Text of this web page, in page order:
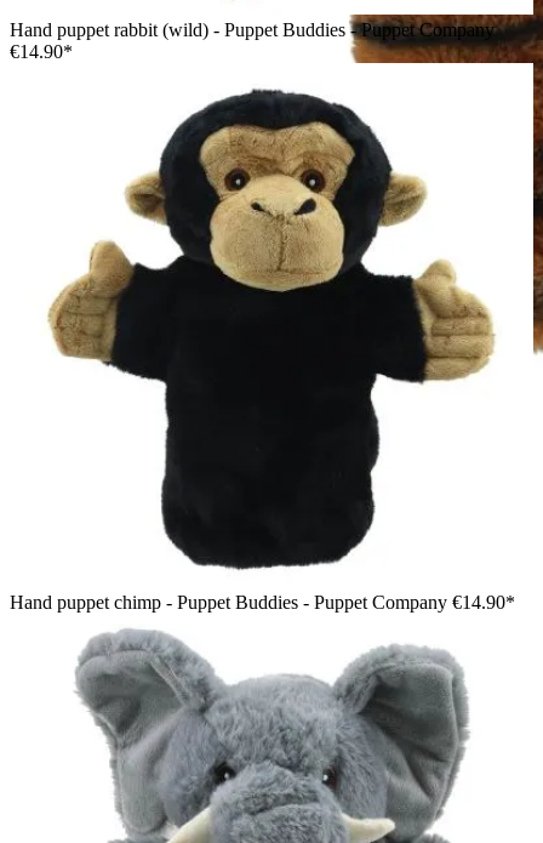
The Puppet Company baby hand puppet tiger, orange tiger
with black stripes, side view from the other side
Hand puppet rabbit (wild) - Puppet Buddies - Puppet Company
€14.90*
Hand puppet chimp - Puppet Buddies - Puppet Company €14.90*